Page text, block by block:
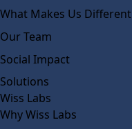
What Makes Us Different
Our Team
Social Impact
Solutions
Wiss Labs
Why Wiss Labs